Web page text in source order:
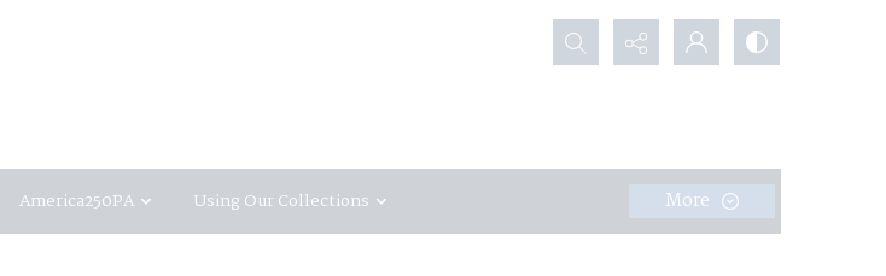
Search...
America250PA Using Our Collections More